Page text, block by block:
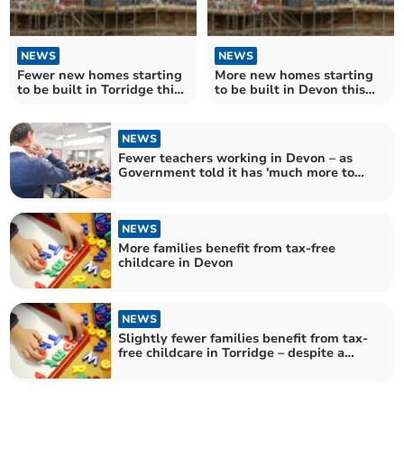
NEWS
Fewer new homes starting
to be built in Torridge this
NEWS
More new homes starting
to be built in Devon this
NEWS
Fewer teachers working in Devon – as
Government told it has 'much more to
NEWS
More families benefit from tax-free
childcare in Devon
NEWS
Slightly fewer families benefit from tax-
free childcare in Torridge – despite a